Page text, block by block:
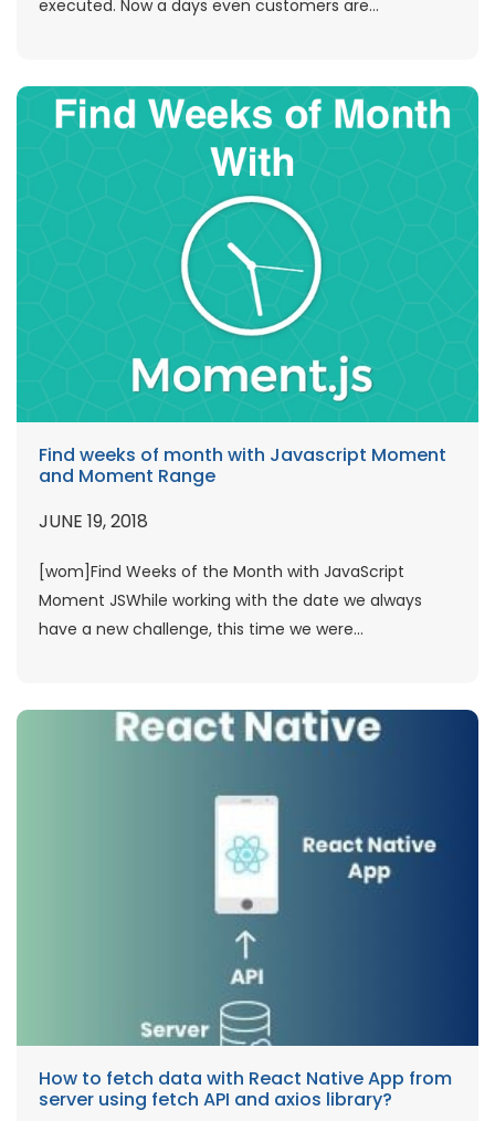
executed. Now a days even customers are...
Find weeks of month with Javascript Moment
and Moment Range
JUNE 19, 2018
[wom]Find Weeks of the Month with JavaScript
Moment JSWhile working with the date we always
have a new challenge, this time we were...
How to fetch data with React Native App from
server using fetch API and axios library?